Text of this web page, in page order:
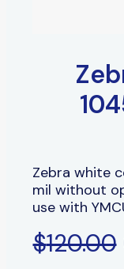
Zebra white
mil without
use with
$120.00